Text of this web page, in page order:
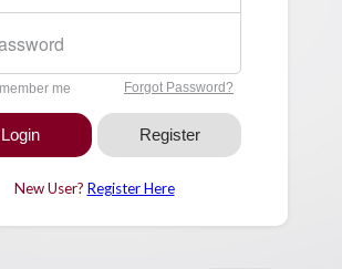
New User? Register Here